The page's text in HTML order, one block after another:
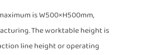
is W500×H500mm,
The worktable height is
line height or operating